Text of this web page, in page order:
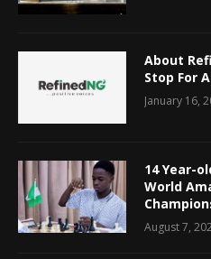
About
Stop For
January 16,
14 Year-
World
August 7,